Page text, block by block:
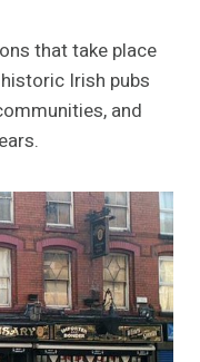
that take place
Irish pubs
and